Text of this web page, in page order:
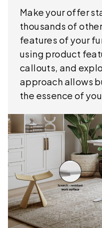
Make your offer
thousands of
features of your
using product
callouts, and
approach allows
the essence of